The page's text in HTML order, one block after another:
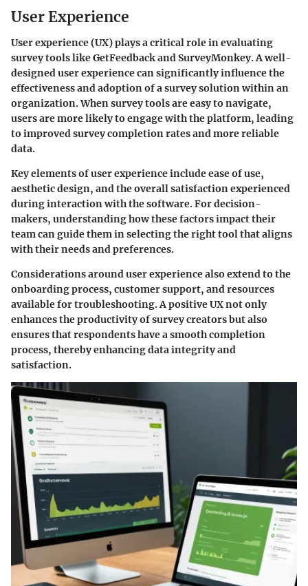
User Experience
User experience (UX) plays a critical role in evaluating
survey tools like GetFeedback and SurveyMonkey. A well-
designed user experience can significantly influence the
effectiveness and adoption of a survey solution within an
organization. When survey tools are easy to navigate,
users are more likely to engage with the platform, leading
to improved survey completion rates and more reliable
data.
Key elements of user experience include ease of use,
aesthetic design, and the overall satisfaction experienced
during interaction with the software. For decision-
makers, understanding how these factors impact their
team can guide them in selecting the right tool that aligns
with their needs and preferences.
Considerations around user experience also extend to the
onboarding process, customer support, and resources
available for troubleshooting. A positive UX not only
enhances the productivity of survey creators but also
ensures that respondents have a smooth completion
process, thereby enhancing data integrity and
satisfaction.